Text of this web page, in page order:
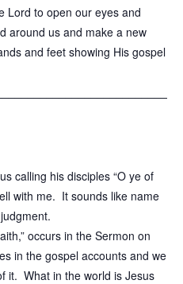
Lord to open our eyes and
around us and make a new
and feet showing His gospel
calling his disciples “O ye of
with me. It sounds like name
occurs in the Sermon on
in the gospel accounts and we
it. What in the world is Jesus